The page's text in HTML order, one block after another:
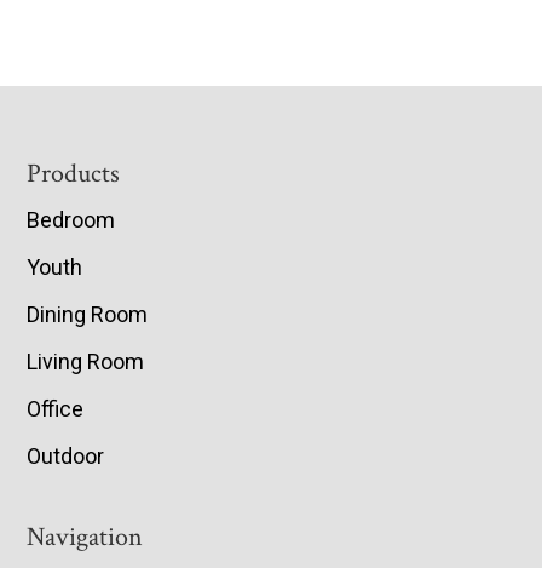
Footer
Products
Bedroom
Youth
Dining Room
Living Room
Office
Outdoor
Navigation